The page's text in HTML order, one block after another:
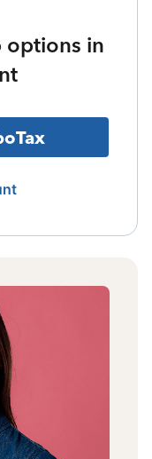
options in